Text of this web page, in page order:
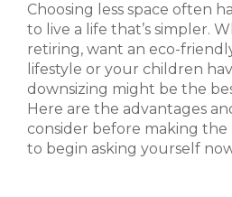
Choosing less space often
to live a life that’s simpler.
retiring, want an eco-
lifestyle or your children
downsizing might be the
Here are the advantages
consider before making
to begin asking yourself